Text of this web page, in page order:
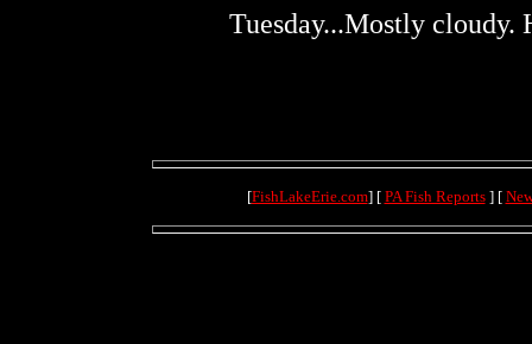
Tuesday...Mostly cloudy.
[FishLakeErie.com] [ PA Fish Reports] [